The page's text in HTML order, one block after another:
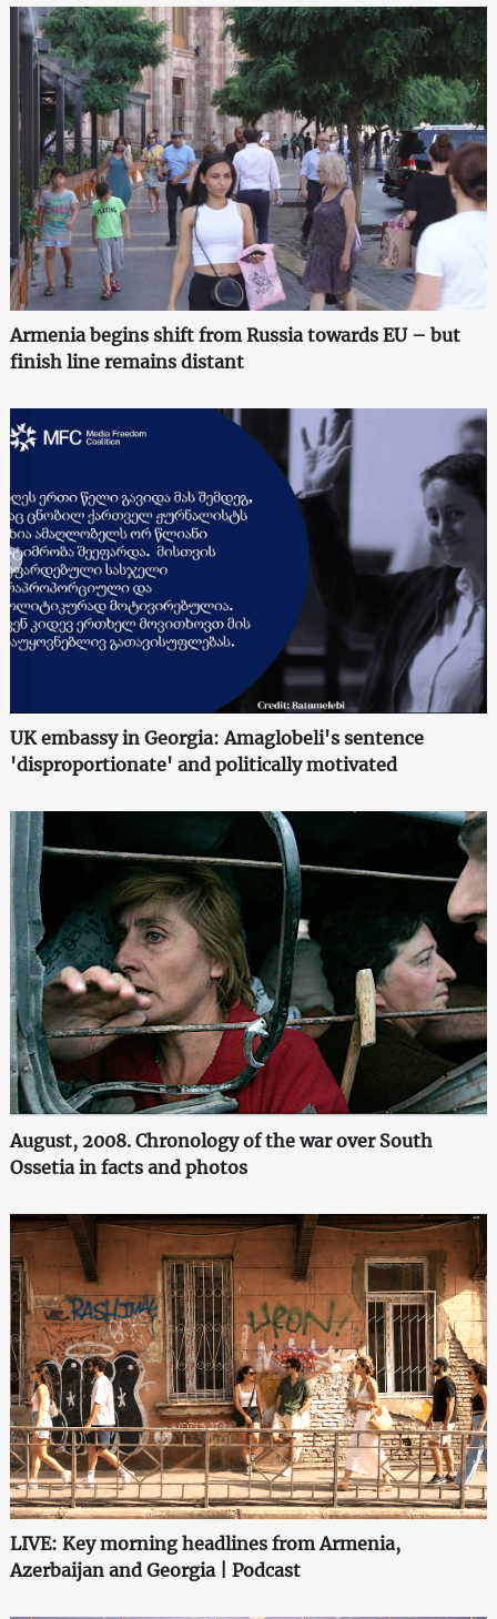
Armenia begins shift from Russia towards EU – but
finish line remains distant
UK embassy in Georgia: Amaglobeli's sentence
'disproportionate' and politically motivated
August, 2008. Chronology of the war over South
Ossetia in facts and photos
LIVE: Key morning headlines from Armenia,
Azerbaijan and Georgia | Podcast